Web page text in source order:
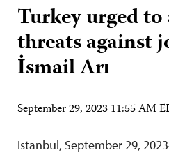
Turkey urged
threats against
İsmail Arı
September 29, 2023 11:55 AM
Istanbul, September 29,